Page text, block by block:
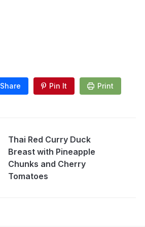
Share Pin It Print
Thai Red Curry Duck
Breast with Pineapple
Chunks and Cherry
Tomatoes